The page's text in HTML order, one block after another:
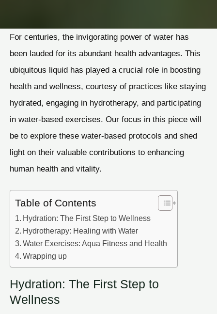
For centuries, the invigorating power of water has
been lauded for its abundant health advantages. This
ubiquitous liquid has played a crucial role in boosting
health and wellness, courtesy of practices like staying
hydrated, engaging in hydrotherapy, and participating
in water-based exercises. Our focus in this piece will
be to explore these water-based protocols and shed
light on their valuable contributions to enhancing
human health and vitality.
Table of Contents
Hydration: The First Step to Wellness
Hydrotherapy: Healing with Water
Water Exercises: Aqua Fitness and Health
Wrapping up
Hydration: The First Step to
Wellness